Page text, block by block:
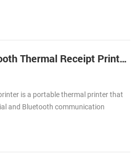
What Is The Bluetooth Thermal Receipt Printer ？
is a portable thermal printer that
and Bluetooth communication